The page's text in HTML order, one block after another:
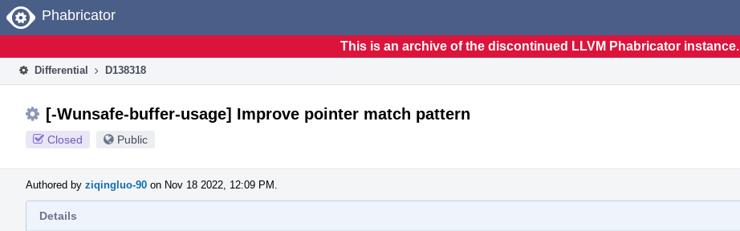
Home
Phabricator
This is an archive of the discontinued LLVM Phabricator instance.
Differential D138318
[-Wunsafe-buffer-usage] Improve pointer match pattern
Closed Public
Authored by ziqingluo-90 on Nov 18 2022, 12:09 PM.
Details